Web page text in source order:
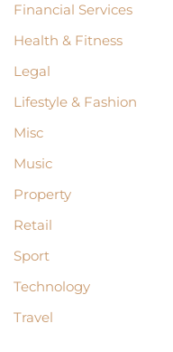
Financial Services
Health & Fitness
Legal
Lifestyle & Fashion
Misc
Music
Property
Retail
Sport
Technology
Travel